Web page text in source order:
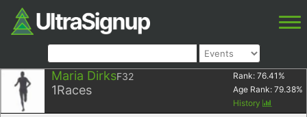
Maria DirksF32
1Races
Rank: 76.41 %
Age Rank: 79.38%
History